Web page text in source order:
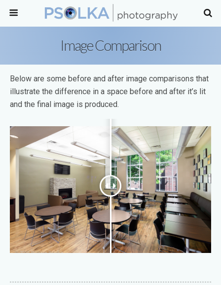
Image Comparison
Below are some before and after image comparisons that
illustrate the difference in a space before and after it’s lit
and the final image is produced.